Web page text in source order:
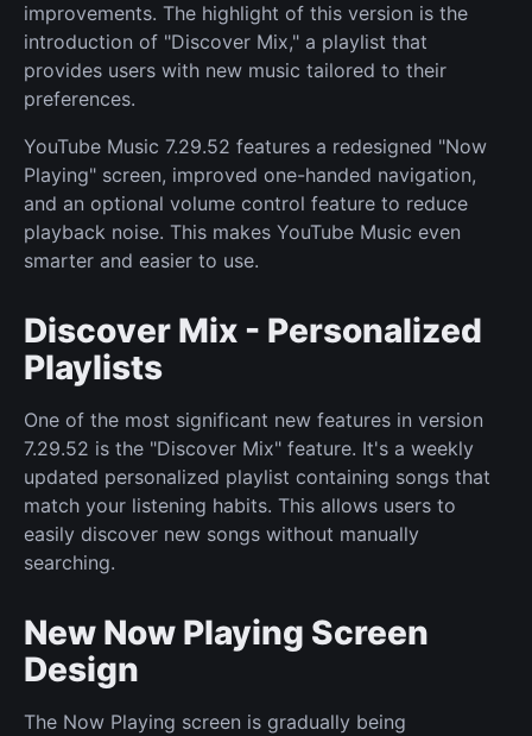
improvements. The highlight of this version is the
introduction of "Discover Mix," a playlist that
provides users with new music tailored to their
preferences.
YouTube Music 7.29.52 features a redesigned "Now
Playing" screen, improved one-handed navigation,
and an optional volume control feature to reduce
playback noise. This makes YouTube Music even
smarter and easier to use.
Discover Mix - Personalized
Playlists
One of the most significant new features in version
7.29.52 is the "Discover Mix" feature. It's a weekly
updated personalized playlist containing songs that
match your listening habits. This allows users to
easily discover new songs without manually
searching.
New Now Playing Screen
Design
The Now Playing screen is gradually being